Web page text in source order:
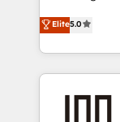
Inbound
Award for Best
expertise
Europe, with
we combine
help
AI and strategy. For over 12 years, we’ve delivered
Elite5.0